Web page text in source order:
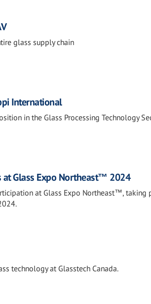
glass supply chain
International
in the Glass Processing Technology
at Glass Expo Northeast™ 2024
at Glass Expo Northeast™, taking
technology at Glasstech Canada.